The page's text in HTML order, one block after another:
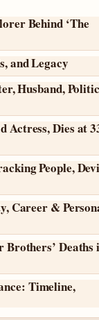
Behind ‘The
and Legacy
Husband,
Actress, Dies at
People,
Career &
Brothers’ Deaths
Timeline,